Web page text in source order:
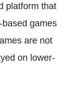
platform that
games
are not
on lower-